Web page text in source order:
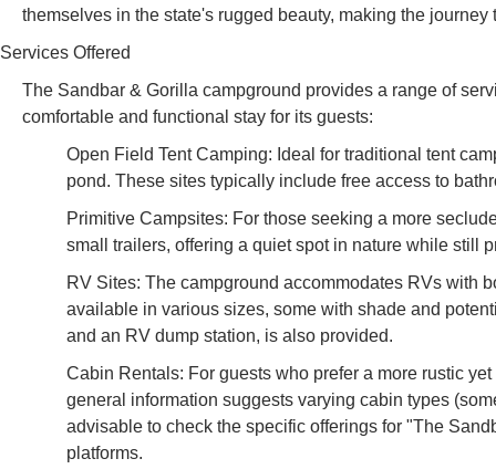
themselves in the state's rugged beauty, making the
Services Offered
The Sandbar & Gorilla campground provides a range of
comfortable and functional stay for its guests:
Open Field Tent Camping: Ideal for traditional tent
pond. These sites typically include free access to
Primitive Campsites: For those seeking a more
small trailers, offering a quiet spot in nature while still
RV Sites: The campground accommodates RVs with
available in various sizes, some with shade and
and an RV dump station, is also provided.
Cabin Rentals: For guests who prefer a more rustic
general information suggests varying cabin types
advisable to check the specific offerings for "The
platforms.